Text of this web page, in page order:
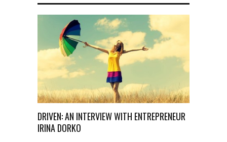
DRIVEN: AN INTERVIEW WITH ENTREPRENEUR
IRINA DORKO